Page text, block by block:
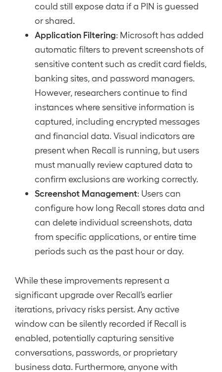
could still expose data if a PIN is guessed
or shared.
Application Filtering: Microsoft has added
automatic filters to prevent screenshots of
sensitive content such as credit card fields,
banking sites, and password managers.
However, researchers continue to find
instances where sensitive information is
captured, including encrypted messages
and financial data. Visual indicators are
present when Recall is running, but users
must manually review captured data to
confirm exclusions are working correctly.
Screenshot Management: Users can
configure how long Recall stores data and
can delete individual screenshots, data
from specific applications, or entire time
periods such as the past hour or day.
While these improvements represent a
significant upgrade over Recall’s earlier
iterations, privacy risks persist. Any active
window can be silently recorded if Recall is
enabled, potentially capturing sensitive
conversations, passwords, or proprietary
business data. Furthermore, anyone with